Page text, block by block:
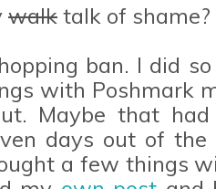
walk talk of shame?
ban. I did
with Poshmark
Maybe that
days out of
a few things